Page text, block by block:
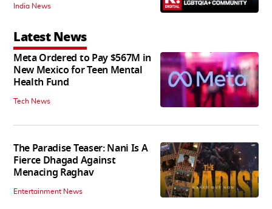
India News
Latest News
Meta Ordered to Pay $567M in
New Mexico for Teen Mental
Health Fund
Tech News
The Paradise Teaser: Nani Is A
Fierce Dhagad Against
Menacing Raghav
Entertainment News